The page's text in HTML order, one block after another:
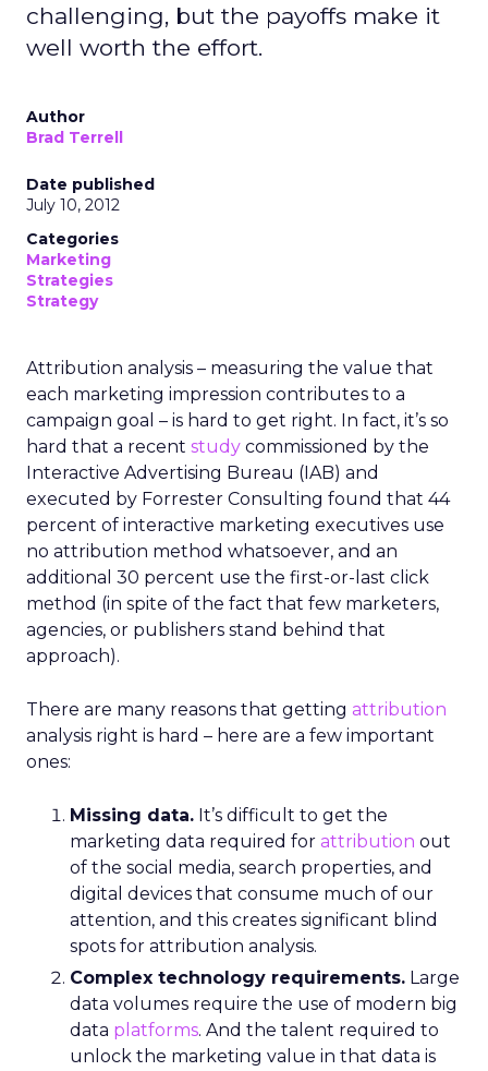
challenging, but the payoffs make it
well worth the effort.
Author
Brad Terrell
Date published
July 10, 2012
Categories
Marketing
Strategies
Strategy
Attribution analysis – measuring the value that
each marketing impression contributes to a
campaign goal – is hard to get right. In fact, it’s so
hard that a recent study commissioned by the
Interactive Advertising Bureau (IAB) and
executed by Forrester Consulting found that 44
percent of interactive marketing executives use
no attribution method whatsoever, and an
additional 30 percent use the first-or-last click
method (in spite of the fact that few marketers,
agencies, or publishers stand behind that
approach).
There are many reasons that getting attribution
analysis right is hard – here are a few important
ones:
Missing data. It’s difficult to get the
marketing data required for attribution out
of the social media, search properties, and
digital devices that consume much of our
attention, and this creates significant blind
spots for attribution analysis.
Complex technology requirements. Large
data volumes require the use of modern big
data platforms. And the talent required to
unlock the marketing value in that data is